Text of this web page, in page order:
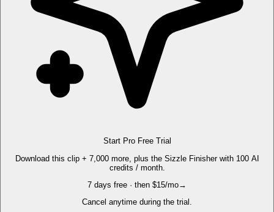
Start Pro Free Trial
Download this clip + 7,000 more, plus the Sizzle Finisher with 100 AI
credits / month.
7 days free · then $15/mo→
Cancel anytime during the trial.